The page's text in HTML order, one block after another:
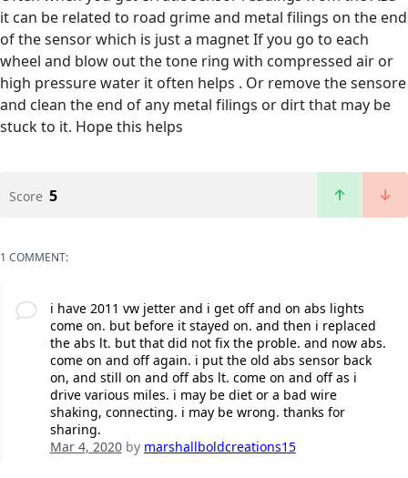
it can be related to road grime and metal filings on the end
of the sensor which is just a magnet If you go to each
wheel and blow out the tone ring with compressed air or
high pressure water it often helps . Or remove the sensore
and clean the end of any metal filings or dirt that may be
stuck to it. Hope this helps
Score 5
1 COMMENT:
i have 2011 vw jetter and i get off and on abs lights
come on. but before it stayed on. and then i replaced
the abs lt. but that did not fix the proble. and now abs.
come on and off again. i put the old abs sensor back
on, and still on and off abs lt. come on and off as i
drive various miles. i may be diet or a bad wire
shaking, connecting. i may be wrong. thanks for
sharing.
Mar 4, 2020by marshallboldcreations15